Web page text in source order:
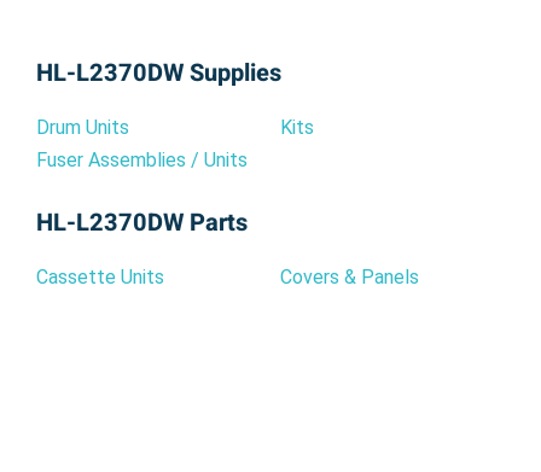
HL-L2370DW Supplies
Drum Units
Fuser Assemblies / Units
Kits
HL-L2370DW Parts
Cassette Units Covers & Panels